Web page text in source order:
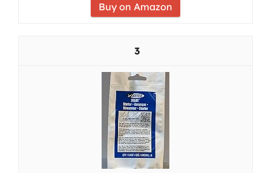
Buy on Amazon
3